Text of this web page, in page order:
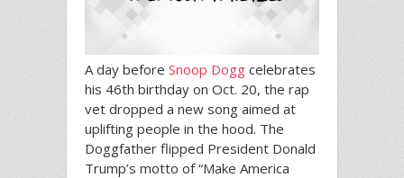
A day before Snoop Dogg celebrates
his 46th birthday on Oct. 20, the rap
vet dropped a new song aimed at
uplifting people in the hood. The
Doggfather flipped President Donald
Trump’s motto of “Make America